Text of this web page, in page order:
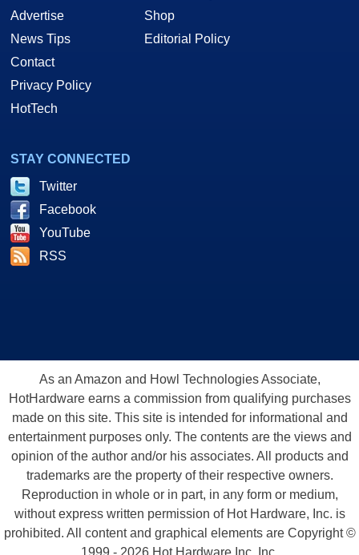
Advertise
News Tips
Contact
Privacy Policy
HotTech
Shop
Editorial Policy
STAY CONNECTED
Twitter
Facebook
YouTube
RSS
As an Amazon and Howl Technologies Associate,
HotHardware earns a commission from qualifying purchases
made on this site. This site is intended for informational and
entertainment purposes only. The contents are the views and
opinion of the author and/or his associates. All products and
trademarks are the property of their respective owners.
Reproduction in whole or in part, in any form or medium,
without express written permission of Hot Hardware, Inc. is
prohibited. All content and graphical elements are Copyright ©
1999 - 2026 Hot Hardware Inc, Inc.